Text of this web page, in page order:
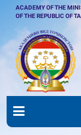
ACADEMY OF THE
OF THE REPUBLIC OF